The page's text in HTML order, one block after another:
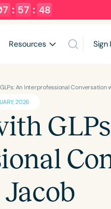
: 57 : 47
Resources Sign
An Interprofessional Conversation
2026